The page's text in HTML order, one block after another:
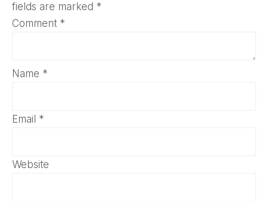
fields are marked *
Comment *
Name *
Email *
Website